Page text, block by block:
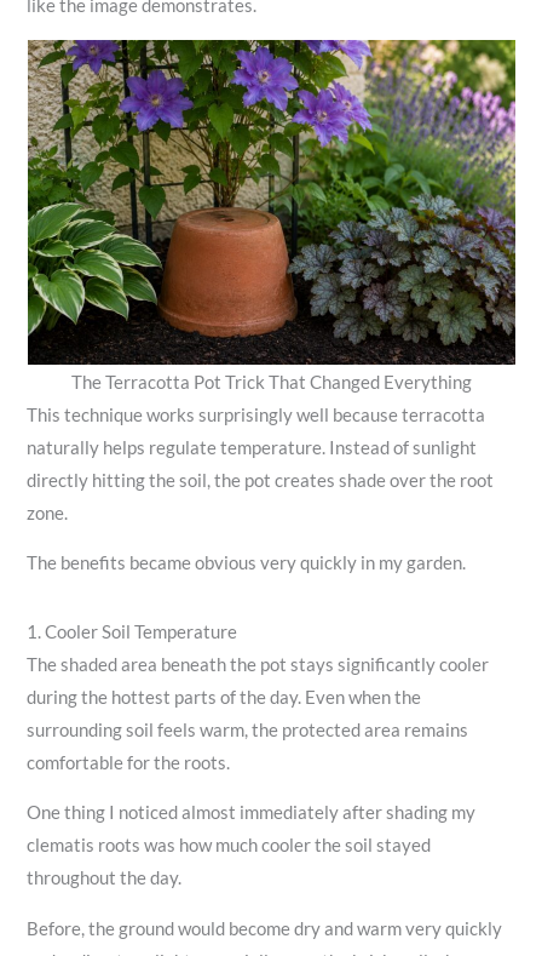
like the image demonstrates.
The Terracotta Pot Trick That Changed Everything
This technique works surprisingly well because terracotta
naturally helps regulate temperature. Instead of sunlight
directly hitting the soil, the pot creates shade over the root
zone.
The benefits became obvious very quickly in my garden.
1. Cooler Soil Temperature
The shaded area beneath the pot stays significantly cooler
during the hottest parts of the day. Even when the
surrounding soil feels warm, the protected area remains
comfortable for the roots.
One thing I noticed almost immediately after shading my
clematis roots was how much cooler the soil stayed
throughout the day.
Before, the ground would become dry and warm very quickly